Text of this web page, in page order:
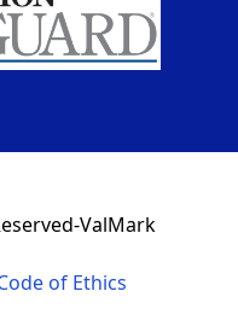
ValMark
of Ethics